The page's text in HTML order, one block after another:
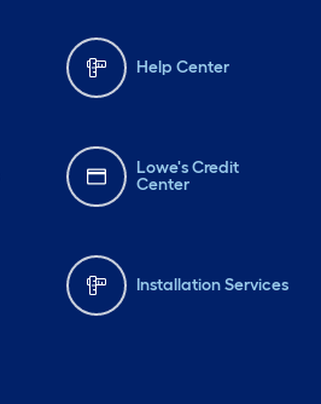
Help Center
Lowe's Credit
Center
Installation Services